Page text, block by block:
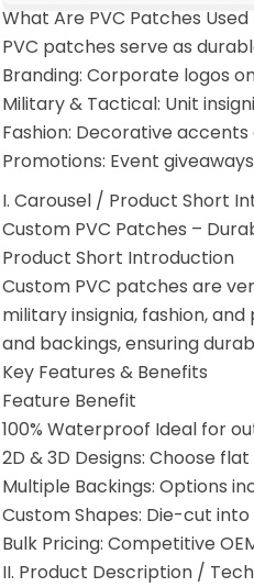
What Are PVC Patches Used
PVC patches serve as
Branding: Corporate logos
Military & Tactical: Unit
Fashion: Decorative
Promotions: Event
I. Carousel / Product Short
Custom PVC Patches –
Product Short Introduction
Custom PVC patches are
military insignia, fashion,
and backings, ensuring
Key Features & Benefits
Feature Benefit
100% Waterproof Ideal for
2D & 3D Designs: Choose
Multiple Backings: Options
Custom Shapes: Die-cut
Bulk Pricing: Competitive
II. Product Description /